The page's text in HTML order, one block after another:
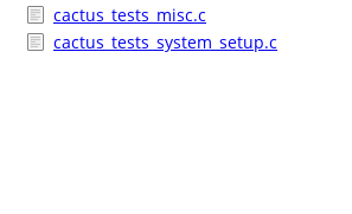
cactus_tests_misc.c
cactus_tests_system_setup.c